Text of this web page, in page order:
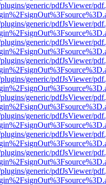
generic/pdfJsViewer/
generic/pdfJsViewer/
generic/pdfJsViewer/
generic/pdfJsViewer/
generic/pdfJsViewer/
generic/pdfJsViewer/
generic/pdfJsViewer/
generic/pdfJsViewer/
generic/pdfJsViewer/
generic/pdfJsViewer/